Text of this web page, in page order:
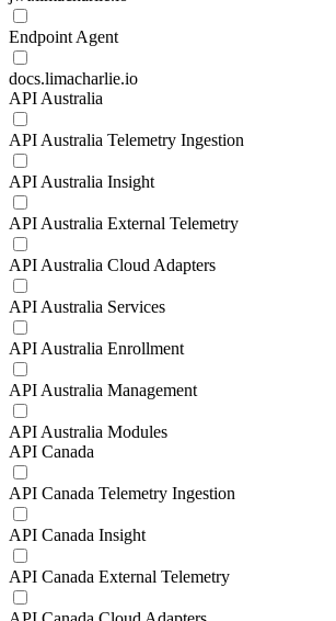
Endpoint Agent
docs.limacharlie.io
API Australia
API Australia Telemetry Ingestion
API Australia Insight
API Australia External Telemetry
API Australia Cloud Adapters
API Australia Services
API Australia Enrollment
API Australia Management
API Australia Modules
API Canada
API Canada Telemetry Ingestion
API Canada Insight
API Canada External Telemetry